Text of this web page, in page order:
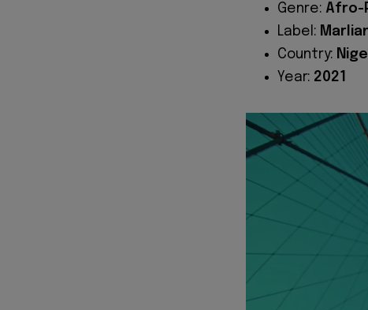
Genre: Afro-
Label:
Country:
Year: 2021